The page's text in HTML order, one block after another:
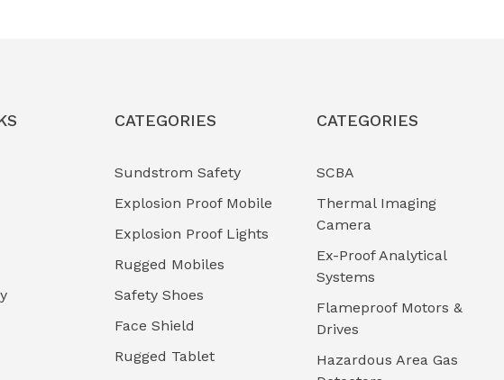
CATEGORIES
Sundstrom Safety
Explosion Proof Mobile
Explosion Proof Lights
Rugged Mobiles
Safety Shoes
Face Shield
Rugged Tablet
CATEGORIES
SCBA
Thermal Imaging
Camera
Ex-Proof Analytical
Systems
Flameproof Motors &
Drives
Hazardous Area Gas